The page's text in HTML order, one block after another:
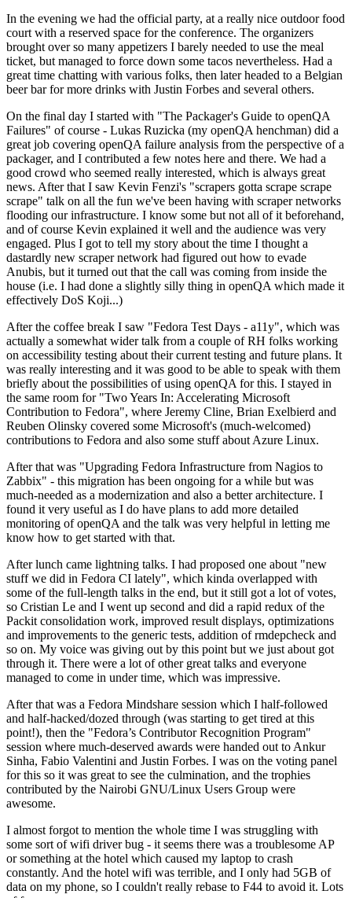
In the evening we had the official party, at a really nice outdoor food
court with a reserved space for the conference. The organizers
brought over so many appetizers I barely needed to use the meal
ticket, but managed to force down some tacos nevertheless. Had a
great time chatting with various folks, then later headed to a Belgian
beer bar for more drinks with Justin Forbes and several others.
On the final day I started with "The Packager's Guide to openQA
Failures" of course - Lukas Ruzicka (my openQA henchman) did a
great job covering openQA failure analysis from the perspective of a
packager, and I contributed a few notes here and there. We had a
good crowd who seemed really interested, which is always great
news. After that I saw Kevin Fenzi's "scrapers gotta scrape scrape
scrape" talk on all the fun we've been having with scraper networks
flooding our infrastructure. I know some but not all of it beforehand,
and of course Kevin explained it well and the audience was very
engaged. Plus I got to tell my story about the time I thought a
dastardly new scraper network had figured out how to evade
Anubis, but it turned out that the call was coming from inside the
house (i.e. I had done a slightly silly thing in openQA which made it
effectively DoS Koji...)
After the coffee break I saw "Fedora Test Days - a11y", which was
actually a somewhat wider talk from a couple of RH folks working
on accessibility testing about their current testing and future plans. It
was really interesting and it was good to be able to speak with them
briefly about the possibilities of using openQA for this. I stayed in
the same room for "Two Years In: Accelerating Microsoft
Contribution to Fedora", where Jeremy Cline, Brian Exelbierd and
Reuben Olinsky covered some Microsoft's (much-welcomed)
contributions to Fedora and also some stuff about Azure Linux.
After that was "Upgrading Fedora Infrastructure from Nagios to
Zabbix" - this migration has been ongoing for a while but was
much-needed as a modernization and also a better architecture. I
found it very useful as I do have plans to add more detailed
monitoring of openQA and the talk was very helpful in letting me
know how to get started with that.
After lunch came lightning talks. I had proposed one about "new
stuff we did in Fedora CI lately", which kinda overlapped with
some of the full-length talks in the end, but it still got a lot of votes,
so Cristian Le and I went up second and did a rapid redux of the
Packit consolidation work, improved result displays, optimizations
and improvements to the generic tests, addition of rmdepcheck and
so on. My voice was giving out by this point but we just about got
through it. There were a lot of other great talks and everyone
managed to come in under time, which was impressive.
After that was a Fedora Mindshare session which I half-followed
and half-hacked/dozed through (was starting to get tired at this
point!), then the "Fedora’s Contributor Recognition Program"
session where much-deserved awards were handed out to Ankur
Sinha, Fabio Valentini and Justin Forbes. I was on the voting panel
for this so it was great to see the culmination, and the trophies
contributed by the Nairobi GNU/Linux Users Group were
awesome.
I almost forgot to mention the whole time I was struggling with
some sort of wifi driver bug - it seems there was a troublesome AP
or something at the hotel which caused my laptop to crash
constantly. And the hotel wifi was terrible, and I only had 5GB of
data on my phone, so I couldn't really rebase to F44 to avoid it. Lots